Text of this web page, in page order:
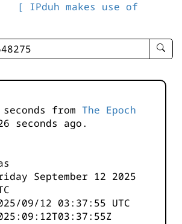
[ IPduh makes use of
enter
-
seconds from The Epoch
seconds ago.
September 12 2025
09/12 03:37:55 UTC